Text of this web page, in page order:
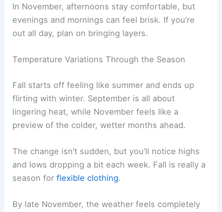
In November, afternoons stay comfortable, but
evenings and mornings can feel brisk. If you’re
out all day, plan on bringing layers.
Temperature Variations Through the Season
Fall starts off feeling like summer and ends up
flirting with winter. September is all about
lingering heat, while November feels like a
preview of the colder, wetter months ahead.
The change isn’t sudden, but you’ll notice highs
and lows dropping a bit each week. Fall is really a
season forflexible clothing.
By late November, the weather feels completely